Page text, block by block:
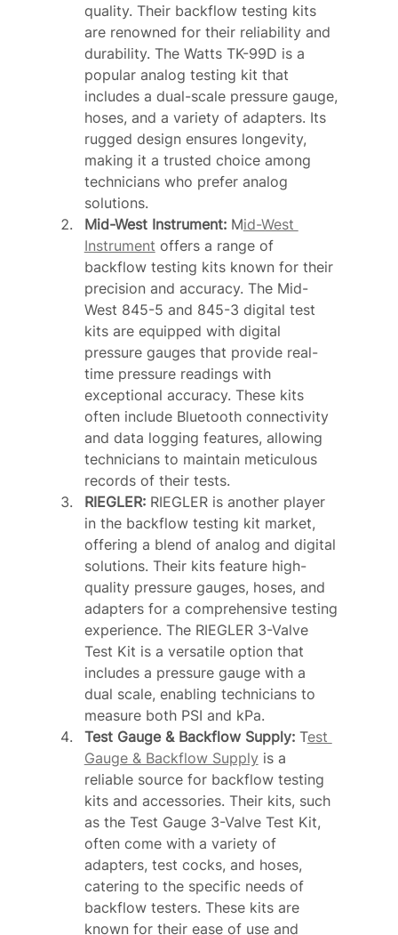
quality. Their backflow testing kits
are renowned for their reliability and
durability. The Watts TK-99D is a
popular analog testing kit that
includes a dual-scale pressure gauge,
hoses, and a variety of adapters. Its
rugged design ensures longevity,
making it a trusted choice among
technicians who prefer analog
solutions.
Mid-West Instrument: Mid-West
Instrument offers a range of
backflow testing kits known for their
precision and accuracy. The Mid-
West 845-5 and 845-3 digital test
kits are equipped with digital
pressure gauges that provide real-
time pressure readings with
exceptional accuracy. These kits
often include Bluetooth connectivity
and data logging features, allowing
technicians to maintain meticulous
records of their tests.
RIEGLER: RIEGLER is another player
in the backflow testing kit market,
offering a blend of analog and digital
solutions. Their kits feature high-
quality pressure gauges, hoses, and
adapters for a comprehensive testing
experience. The RIEGLER 3-Valve
Test Kit is a versatile option that
includes a pressure gauge with a
dual scale, enabling technicians to
measure both PSI and kPa.
Test Gauge & Backflow Supply: Test
Gauge & Backflow Supply is a
reliable source for backflow testing
kits and accessories. Their kits, such
as the Test Gauge 3-Valve Test Kit,
often come with a variety of
adapters, test cocks, and hoses,
catering to the specific needs of
backflow testers. These kits are
known for their ease of use and